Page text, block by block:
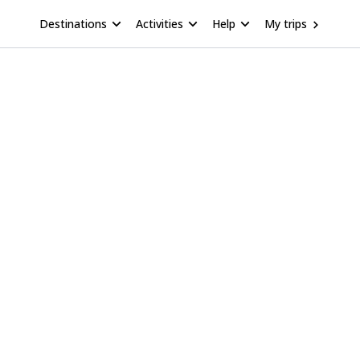
Destinations Activities Help My trips